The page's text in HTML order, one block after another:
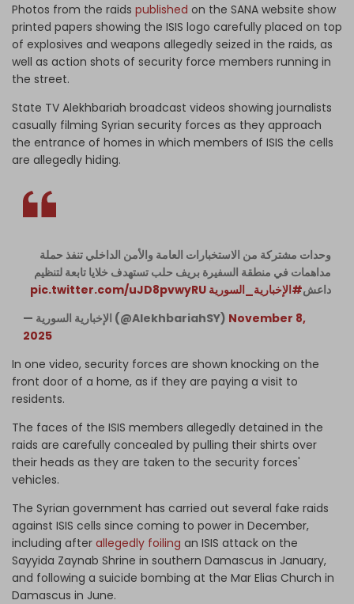
Photos from the raids published on the SANA website show
printed papers showing the ISIS logo carefully placed on top
of explosives and weapons allegedly seized in the raids, as
well as action shots of security force members running in
the street.
State TV Alekhbariah broadcast videos showing journalists
casually filming Syrian security forces as they approach
the entrance of homes in which members of ISIS the cells
are allegedly hiding.
وحدات مشتركة من الاستخبارات العامة والأمن الداخلي تنفذ حملة
مداهمات في منطقة السفيرة بريف حلب تستهدف خلايا تابعة لتنظيم
داعش#الإخبارية_السورية pic.twitter.com/uJD8pvwyRU
— الإخبارية السورية (@AlekhbariahSY) November 8,
2025
In one video, security forces are shown knocking on the
front door of a home, as if they are paying a visit to
residents.
The faces of the ISIS members allegedly detained in the
raids are carefully concealed by pulling their shirts over
their heads as they are taken to the security forces'
vehicles.
The Syrian government has carried out several fake raids
against ISIS cells since coming to power in December,
including after allegedly foiling an ISIS attack on the
Sayyida Zaynab Shrine in southern Damascus in January,
and following a suicide bombing at the Mar Elias Church in
Damascus in June.